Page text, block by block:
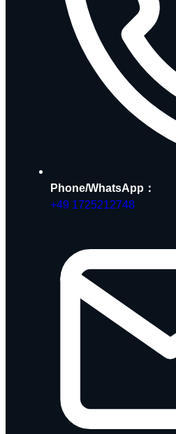
Phone/WhatsApp：
+49 1725212748